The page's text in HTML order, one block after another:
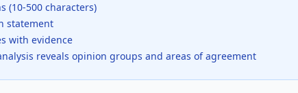
(10-500 characters)
statement
with evidence
reveals opinion groups and areas of agreement